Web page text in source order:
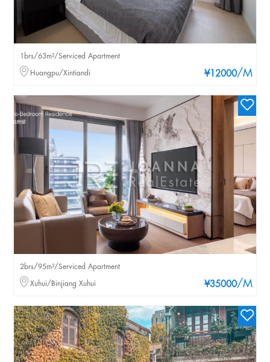
¥12000/M
1brs/63m²/Serviced Apartment
Huangpu/Xintiandi
¥35000/M
2brs/95m²/Serviced Apartment
Xuhui/Binjiang Xuhui